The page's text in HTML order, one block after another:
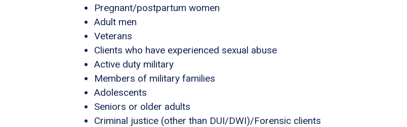
Pregnant/postpartum women
Adult men
Veterans
Clients who have experienced sexual abuse
Active duty military
Members of military families
Adolescents
Seniors or older adults
Criminal justice (other than DUI/DWI)/Forensic clients